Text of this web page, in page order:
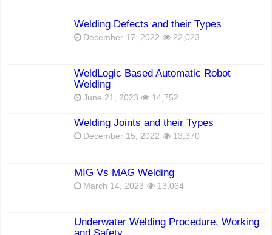
Welding Defects and their Types
December 17, 2022 22,023
WeldLogic Based Automatic Robot
Welding
June 21, 2023 14,752
Welding Joints and their Types
December 15, 2022 13,370
MIG Vs MAG Welding
March 14, 2023 13,064
Underwater Welding Procedure, Working